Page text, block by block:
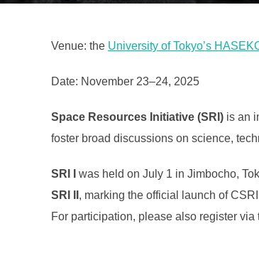
Venue: the University of Tokyo’s
Date: November 23–24, 2025
Space Resources Initiative (SRI) is an
foster broad discussions on science,
SRI I
was held on July 1 in Jimbocho,
SRI II , marking the official launch of
For participation, please also register